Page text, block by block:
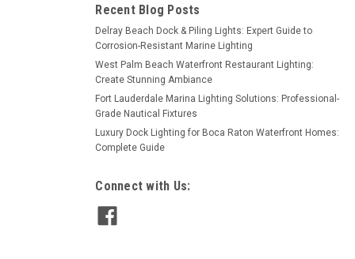
Recent Blog Posts
Delray Beach Dock & Piling Lights: Expert Guide to
Corrosion-Resistant Marine Lighting
West Palm Beach Waterfront Restaurant Lighting:
Create Stunning Ambiance
Fort Lauderdale Marina Lighting Solutions: Professional-
Grade Nautical Fixtures
Luxury Dock Lighting for Boca Raton Waterfront Homes:
Complete Guide
Connect with Us: